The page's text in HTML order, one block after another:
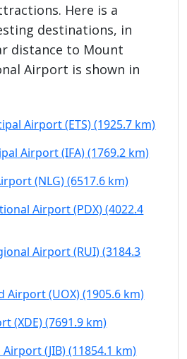
Here is a
destinations, in
distance to Mount
Airport is shown in
Airport (ETS) (1925.7 km)
Airport (IFA) (1769.2 km)
(NLG) (6517.6 km)
Airport (PDX) (4022.4
Airport (RUI) (3184.3
Airport (UOX) (1905.6 km)
(XDE) (7691.9 km)
(JIB) (11854.1 km)